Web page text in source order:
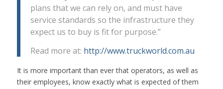
plans that we can rely on, and must have
service standards so the infrastructure they
expect us to buy is fit for purpose.”
Read more at: http://www.truckworld.com.au
It is more important than ever that operators, as well as
their employees, know exactly what is expected of them